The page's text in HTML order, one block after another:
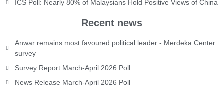
ICS Poll: Nearly 80% of Malaysians Hold Positive Views of China
Recent news
Anwar remains most favoured political leader - Merdeka Center
survey
Survey Report March-April 2026 Poll
News Release March-April 2026 Poll